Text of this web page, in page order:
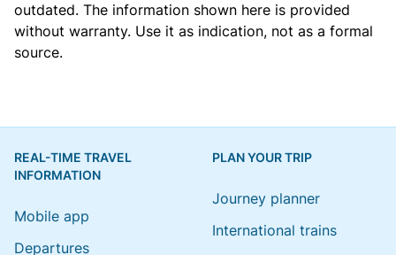
outdated. The information shown here is provided
without warranty. Use it as indication, not as a formal
source.
REAL-TIME TRAVEL
INFORMATION
Mobile app
Departures
PLAN YOUR TRIP
Journey planner
International trains